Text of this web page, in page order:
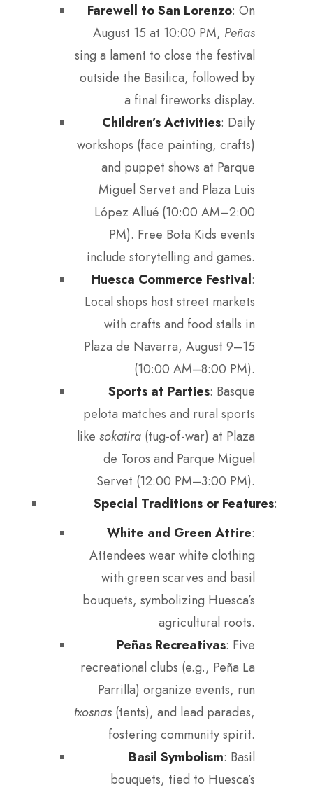
Farewell to San Lorenzo: On
August 15 at 10:00 PM, Peñas
sing a lament to close the festival
outside the Basilica, followed by
a final fireworks display.
Children’s Activities: Daily
workshops (face painting, crafts)
and puppet shows at Parque
Miguel Servet and Plaza Luis
López Allué (10:00 AM–2:00
PM). Free Bota Kids events
include storytelling and games.
Huesca Commerce Festival:
Local shops host street markets
with crafts and food stalls in
Plaza de Navarra, August 9–15
(10:00 AM–8:00 PM).
Sports at Parties: Basque
pelota matches and rural sports
like sokatira (tug-of-war) at Plaza
de Toros and Parque Miguel
Servet (12:00 PM–3:00 PM).
Special Traditions or Features:
White and Green Attire:
Attendees wear white clothing
with green scarves and basil
bouquets, symbolizing Huesca’s
agricultural roots.
Peñas Recreativas: Five
recreational clubs (e.g., Peña La
Parrilla) organize events, run
txosnas (tents), and lead parades,
fostering community spirit.
Basil Symbolism: Basil
bouquets, tied to Huesca’s